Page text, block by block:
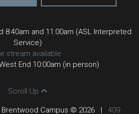
8:40am and 11:00am (ASL Interpreted
Service)
stream available
End 10:00am (in person)
Scroll Up
Campus © 2026 | 409